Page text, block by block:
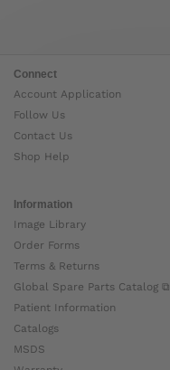
Connect
Account Application
Follow Us
Contact Us
Shop Help
Information
Image Library
Order Forms
Terms & Returns
Global Spare Parts Catalog ⧉
Patient Information
Catalogs
MSDS